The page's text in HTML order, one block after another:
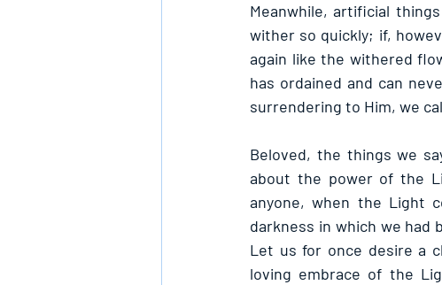
Meanwhile, artificial
wither so quickly; if,
again like the withered
has ordained and can
surrendering to Him, we
Beloved, the things we
about the power of the
anyone, when the Light
darkness in which we had
Let us for once desire a
loving embrace of the